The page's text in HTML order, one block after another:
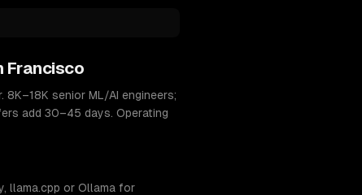
Francisco
senior ML/AI engineers;
add 30–45 days. Operating
llama.cpp or Ollama for